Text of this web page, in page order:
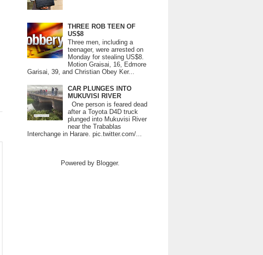
THREE ROB TEEN OF
US$8
Three men, including a
teenager, were arrested on
Monday for stealing US$8.
Motion Graisai, 16, Edmore
Garisai, 39, and Christian Obey Ker...
CAR PLUNGES INTO
MUKUVISI RIVER
One person is feared dead
after a Toyota D4D truck
plunged into Mukuvisi River
near the Trabablas
Interchange in Harare. pic.twitter.com/...
Powered by Blogger.